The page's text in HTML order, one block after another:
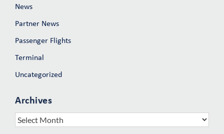
News
Partner News
Passenger Flights
Terminal
Uncategorized
Archives
Archives